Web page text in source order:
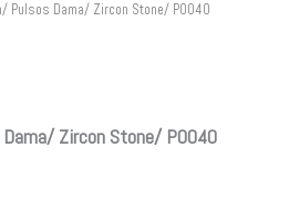
Pulsos Dama/ Zircon Stone/ P0040
Zircon Stone/ P0040